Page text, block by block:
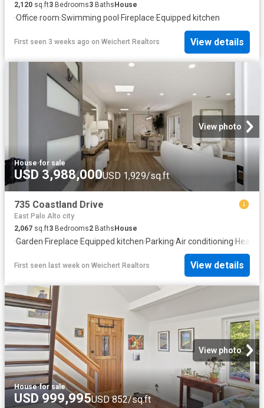
2,120 sq.ft3 Bedrooms3 Baths House
·Office room·Swimming pool ·Fireplace·Equipped kitchen
First seen 3 weeks ago on Weichert Realtors View details
View photo
House·for sale
USD 3,988,000USD 1,929/sq.ft
735 Coastland Drive
East Palo Alto city
2,067 sq.ft3 Bedrooms2 Baths House
·Garden·Fireplace·Equipped kitchen·Parking·Air conditioning·Heating
First seen last week on Weichert Realtors View details
View photo
House·for sale
USD 999,995USD 852/sq.ft